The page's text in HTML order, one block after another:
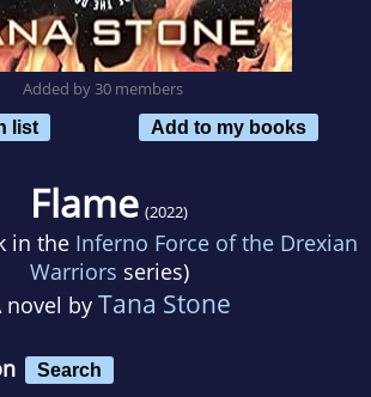
Added by 30 members
list
Add to my books
Flame (2022)
in the Inferno Force of the Drexian
Warriors series)
novel by Tana Stone
Search